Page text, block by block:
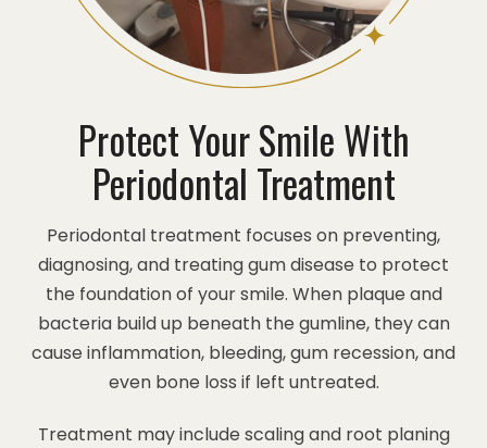
Protect Your Smile With
Periodontal Treatment
Periodontal treatment focuses on preventing,
diagnosing, and treating gum disease to protect
the foundation of your smile. When plaque and
bacteria build up beneath the gumline, they can
cause inflammation, bleeding, gum recession, and
even bone loss if left untreated.
Treatment may include scaling and root planing